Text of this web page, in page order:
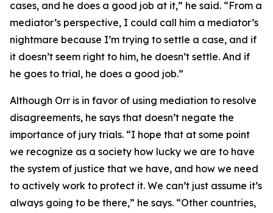
cases, and he does a good job at it,” he said. “From a
mediator’s perspective, I could call him a mediator’s
nightmare because I’m trying to settle a case, and if
it doesn’t seem right to him, he doesn’t settle. And if
he goes to trial, he does a good job.”
Although Orr is in favor of using mediation to resolve
disagreements, he says that doesn’t negate the
importance of jury trials. “I hope that at some point
we recognize as a society how lucky we are to have
the system of justice that we have, and how we need
to actively work to protect it. We can’t just assume it’s
always going to be there,” he says. “Other countries,